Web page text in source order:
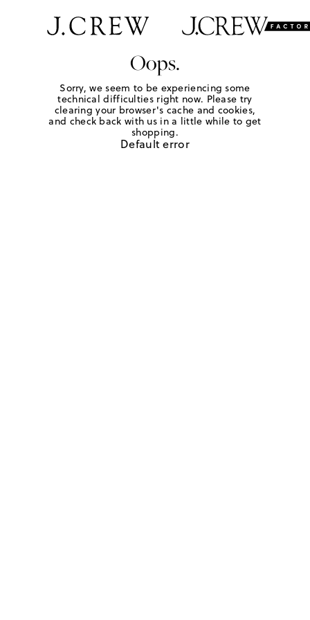
Oops.
Sorry, we seem to be experiencing some
technical difficulties right now. Please try
clearing your browser's cache and cookies,
and check back with us in a little while to get
shopping.
Default error